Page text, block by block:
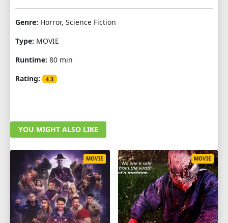
Genre: Horror, Science Fiction
Type: MOVIE
Runtime: 80 min
Rating:
4.3
YOU MIGHT ALSO LIKE
MOVIE MOVIE